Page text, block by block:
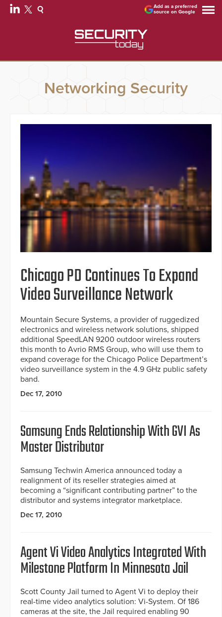
Add as a preferred
source on Google
Networking Security
Chicago PD Continues To Expand
Video Surveillance Network
Mountain Secure Systems, a provider of ruggedized
electronics and wireless network solutions, shipped
additional SpeedLAN 9200 outdoor wireless routers
this month to Avrio RMS Group, who will use them to
expand coverage for the Chicago Police Department’s
video surveillance system in the 4.9 GHz public safety
band.
Dec 17, 2010
Samsung Ends Relationship With GVI As
Master Distributor
Samsung Techwin America announced today a
realignment of its reseller strategies aimed at
becoming a “significant contributing partner” to the
distributor and systems integrator marketplace.
Dec 17, 2010
Agent Vi Video Analytics Integrated With
Milestone Platform In Minnesota Jail
Scott County Jail turned to Agent Vi to deploy their
real-time video analytics solution: Vi-System. Of 186
cameras at the site, the Jail required enabling 90